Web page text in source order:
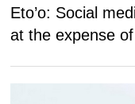
Eto’o: Social
at the expense